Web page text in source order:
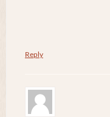
Reply